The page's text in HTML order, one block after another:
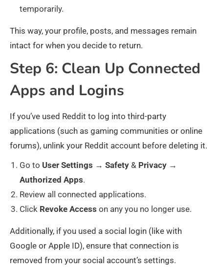
temporarily.
This way, your profile, posts, and messages remain
intact for when you decide to return.
Step 6: Clean Up Connected
Apps and Logins
If you’ve used Reddit to log into third-party
applications (such as gaming communities or online
forums), unlink your Reddit account before deleting it.
Go to User Settings → Safety & Privacy →
Authorized Apps.
Review all connected applications.
Click Revoke Access on any you no longer use.
Additionally, if you used a social login (like with
Google or Apple ID), ensure that connection is
removed from your social account’s settings.